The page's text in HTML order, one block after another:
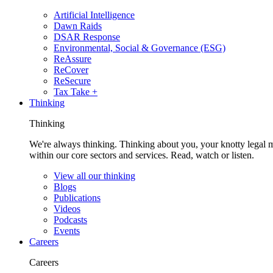
Artificial Intelligence
Dawn Raids
DSAR Response
Environmental, Social & Governance (ESG)
ReAssure
ReCover
ReSecure
Tax Take +
Thinking
Thinking
We're always thinking. Thinking about you, your knotty legal
within our core sectors and services. Read, watch or listen.
View all our thinking
Blogs
Publications
Videos
Podcasts
Events
Careers
Careers